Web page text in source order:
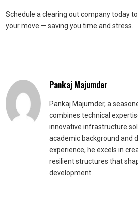
Schedule a clearing out company today
your move — saving you time and stress.
Pankaj Majumder
Pankaj Majumder, a
combines technical
innovative infrastructure
academic background and
experience, he excels in
resilient structures that
development.